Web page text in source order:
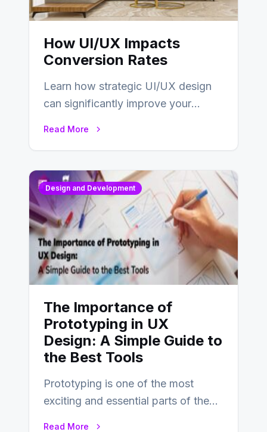
How UI/UX Impacts
Conversion Rates
Learn how strategic UI/UX design
can significantly improve your
Read More
Design and Development
The Importance of
Prototyping in UX
Design: A Simple Guide to
the Best Tools
Prototyping is one of the most
exciting and essential parts of the
Read More